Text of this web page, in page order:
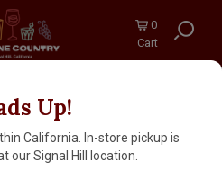
0
Cart
Up!
California. In-store pickup is
our Signal Hill location.
Pounder' Vinho